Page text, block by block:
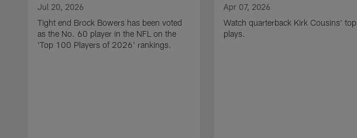
Jul 20, 2026
Tight end Brock Bowers has been voted
as the No. 60 player in the NFL on the
'Top 100 Players of 2026' rankings.
Apr 07, 2026
Watch quarterback Kirk Cousins' top
plays.